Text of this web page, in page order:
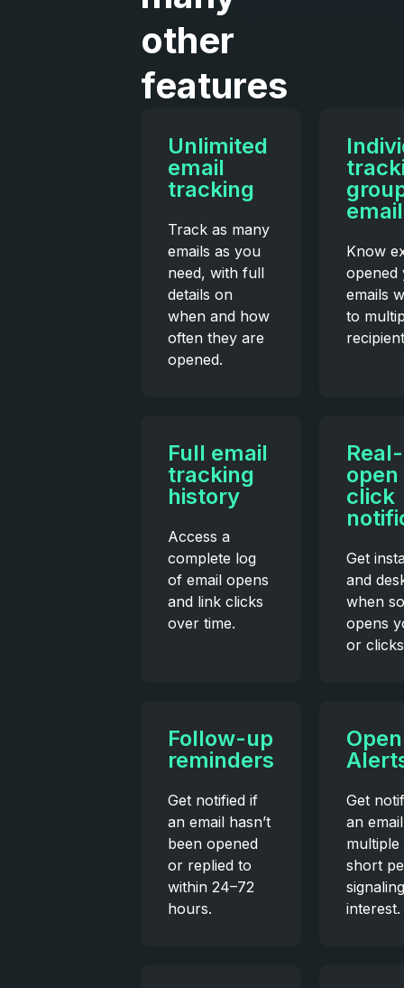
other
features
Unlimited
email
tracking
Track as many
emails as you
need, with full
details on
when and how
often they are
opened.
Know
opened
emails
to
Full email
tracking
history
Access a
complete log
of email opens
and link clicks
over time.
click
Get
and
when
opens
or
Follow-up
reminders
Get notified if
an email hasn’t
been opened
or replied to
within 24–72
hours.
Get
an
multiple
short
interest.